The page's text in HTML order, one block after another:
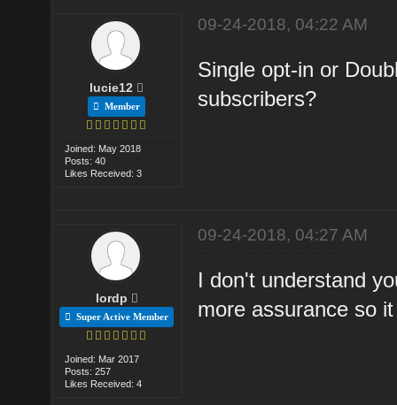
lucie12
Member
Joined: May 2018
Posts: 40
Likes Received: 3
09-24-2018, 04:22 AM
Single opt-in or
subscribers?
lordp
Super Active Member
Joined: Mar 2017
Posts: 257
Likes Received: 4
09-24-2018, 04:27 AM
I don't understand
more assurance so